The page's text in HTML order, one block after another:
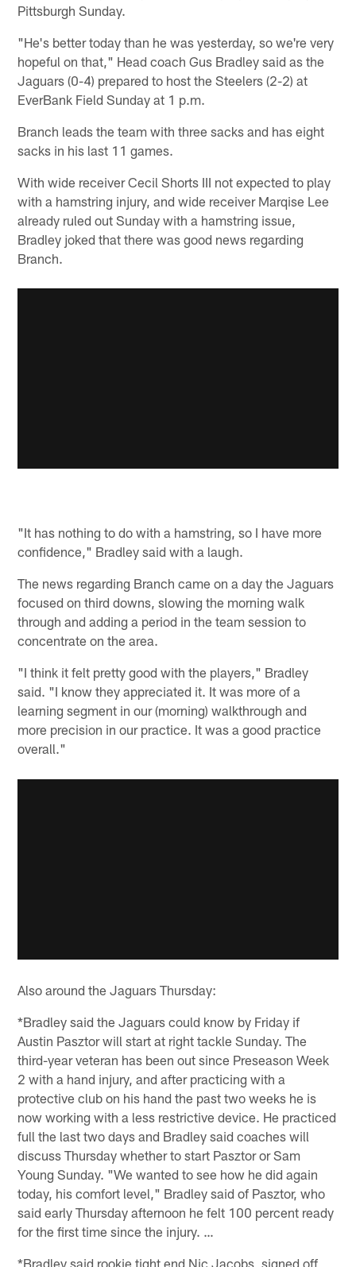
Pittsburgh Sunday.
"He's better today than he was yesterday, so we're very
hopeful on that," Head coach Gus Bradley said as the
Jaguars (0-4) prepared to host the Steelers (2-2) at
EverBank Field Sunday at 1 p.m.
Branch leads the team with three sacks and has eight
sacks in his last 11 games.
With wide receiver Cecil Shorts III not expected to play
with a hamstring injury, and wide receiver Marqise Lee
already ruled out Sunday with a hamstring issue,
Bradley joked that there was good news regarding
Branch.
"It has nothing to do with a hamstring, so I have more
confidence," Bradley said with a laugh.
The news regarding Branch came on a day the Jaguars
focused on third downs, slowing the morning walk
through and adding a period in the team session to
concentrate on the area.
"I think it felt pretty good with the players," Bradley
said. "I know they appreciated it. It was more of a
learning segment in our (morning) walkthrough and
more precision in our practice. It was a good practice
overall."
Also around the Jaguars Thursday:
*Bradley said the Jaguars could know by Friday if
Austin Pasztor will start at right tackle Sunday. The
third-year veteran has been out since Preseason Week
2 with a hand injury, and after practicing with a
protective club on his hand the past two weeks he is
now working with a less restrictive device. He practiced
full the last two days and Bradley said coaches will
discuss Thursday whether to start Pasztor or Sam
Young Sunday. "We wanted to see how he did again
today, his comfort level," Bradley said of Pasztor, who
said early Thursday afternoon he felt 100 percent ready
for the first time since the injury. …
*Bradley said rookie tight end Nic Jacobs, signed off